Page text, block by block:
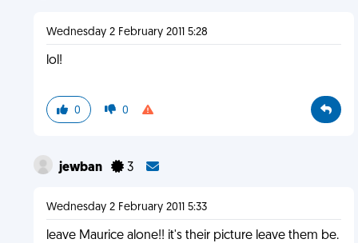
Wednesday 2 February 2011 5:28
lol!
0 0
jewban 3
Wednesday 2 February 2011 5:33
leave Maurice alone!! it's their picture leave them be.